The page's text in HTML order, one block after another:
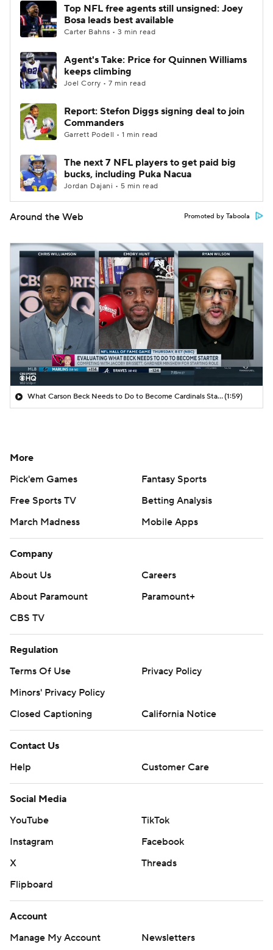
Top NFL free agents still unsigned: Joey
Bosa leads best available
Carter Bahns • 3 min read
Agent's Take: Price for Quinnen Williams
keeps climbing
Joel Corry • 7 min read
Report: Stefon Diggs signing deal to join
Commanders
Garrett Podell • 1 min read
The next 7 NFL players to get paid big
bucks, including Puka Nacua
Jordan Dajani • 5 min read
Around the Web Promoted by Taboola
What Carson Beck Needs to Do to Become Cardinals Starter(1:59)
More
Pick'em Games
Fantasy Sports
Free Sports TV
Betting Analysis
March Madness
Mobile Apps
Company
About Us
Careers
About Paramount
Paramount+
CBS TV
Regulation
Terms Of Use
Privacy Policy
Minors' Privacy Policy
Closed Captioning
California Notice
Contact Us
Help
Customer Care
Social Media
YouTube
TikTok
Instagram
Facebook
X
Threads
Flipboard
Account
Manage My Account
Newsletters